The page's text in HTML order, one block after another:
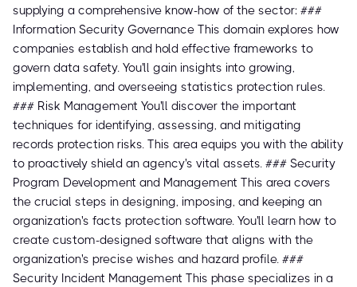
supplying a comprehensive know-how of the sector: ###
Information Security Governance This domain explores how
companies establish and hold effective frameworks to
govern data safety. You'll gain insights into growing,
implementing, and overseeing statistics protection rules.
### Risk Management You'll discover the important
techniques for identifying, assessing, and mitigating
records protection risks. This area equips you with the ability
to proactively shield an agency's vital assets. ### Security
Program Development and Management This area covers
the crucial steps in designing, imposing, and keeping an
organization's facts protection software. You'll learn how to
create custom-designed software that aligns with the
organization's precise wishes and hazard profile. ###
Security Incident Management This phase specializes in a